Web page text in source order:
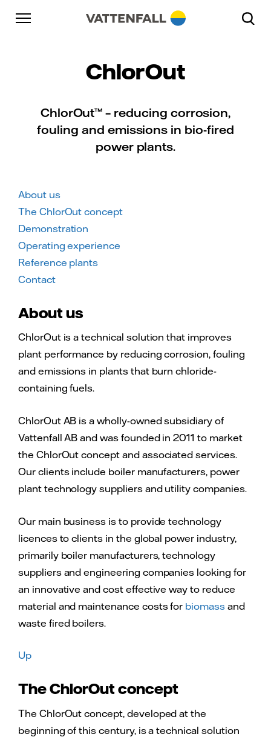
Skip to content
Go to main navigation
Go to footer
ChlorOut
ChlorOut™ – reducing corrosion,
fouling and emissions in bio-fired
power plants.
About us
The ChlorOut concept
Demonstration
Operating experience
Reference plants
Contact
About us
ChlorOut is a technical solution that improves
plant performance by reducing corrosion, fouling
and emissions in plants that burn chloride-
containing fuels.
ChlorOut AB is a wholly-owned subsidiary of
Vattenfall AB and was founded in 2011 to market
the ChlorOut concept and associated services.
Our clients include boiler manufacturers, power
plant technology suppliers and utility companies.
Our main business is to provide technology
licences to clients in the global power industry,
primarily boiler manufacturers, technology
suppliers and engineering companies looking for
an innovative and cost effective way to reduce
material and maintenance costs for biomassand
waste fired boilers.
Up
The ChlorOut concept
The ChlorOut concept, developed at the
beginning of this century, is a technical solution
Go to main navigation